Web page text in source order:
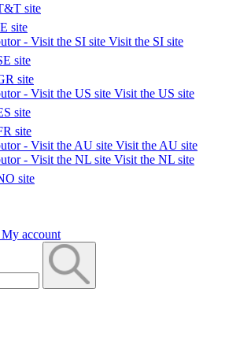
site
site
Visit the SI site
site
site
Visit the US site
site
site
Visit the AU site
Visit the NL site
site
My account